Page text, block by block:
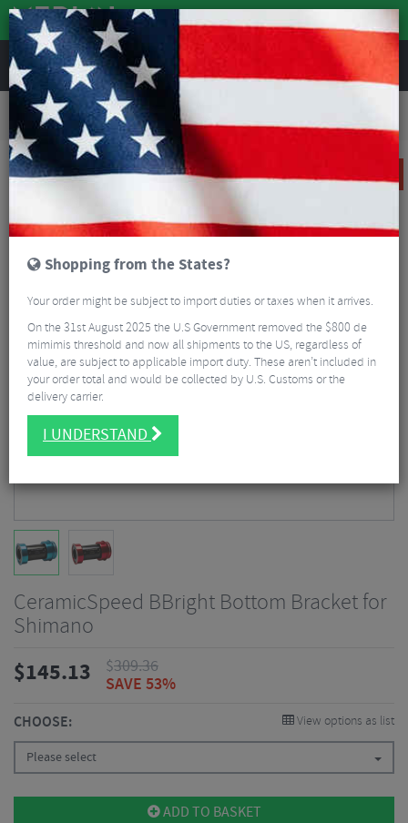
REVIEWS
Road & MTB Components Gear & Drivechain
Road Bike Bottom Brackets & Cups
CeramicSpeed BBright Bottom Bracket for Shimano
SALE
CeramicSpeed BBright Bottom Bracket for
Shimano
$145.13 $309.36
SAVE 53%
CHOOSE: View options as list
Please select
ADD TO BASKET
Shopping from the States?
Your order might be subject to import duties or taxes when it arrives.
On the 31st August 2025 the U.S Government removed the $800 de
mimimis threshold and now all shipments to the US, regardless of
value, are subject to applicable import duty. These aren’t included in
your order total and would be collected by U.S. Customs or the
delivery carrier.
I UNDERSTAND